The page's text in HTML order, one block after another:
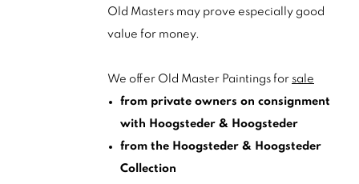
Old Masters may prove especially good
value for money.
We offer Old Master Paintings for sale
from private owners on consignment
with Hoogsteder & Hoogsteder
from the Hoogsteder & Hoogsteder
Collection